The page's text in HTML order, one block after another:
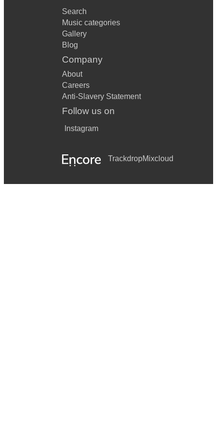
Search
Music categories
Gallery
Blog
Company
About
Careers
Anti-Slavery Statement
Follow us on
Instagram
TrackdropMixcloud